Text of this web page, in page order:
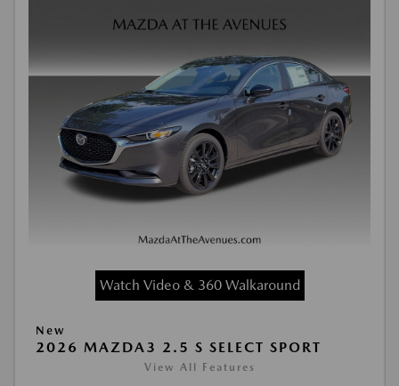
Watch Video & 360 Walkaround
New
2026 MAZDA3 2.5 S SELECT SPORT
View All Features